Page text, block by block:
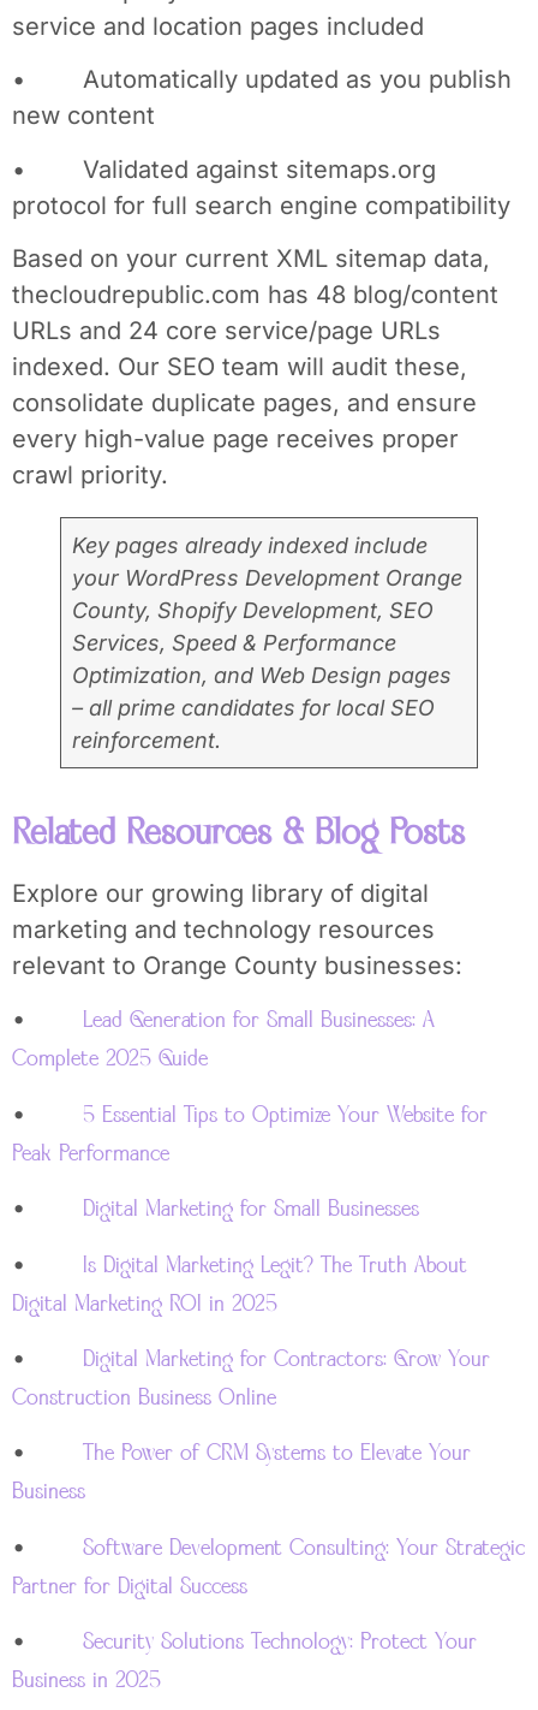
service and location pages included
• Automatically updated as you publish
new content
• Validated against sitemaps.org
protocol for full search engine compatibility
Based on your current XML sitemap data,
thecloudrepublic.com has 48 blog/content
URLs and 24 core service/page URLs
indexed. Our SEO team will audit these,
consolidate duplicate pages, and ensure
every high-value page receives proper
crawl priority.
Key pages already indexed include
your WordPress Development Orange
County, Shopify Development, SEO
Services, Speed & Performance
Optimization, and Web Design pages
– all prime candidates for local SEO
reinforcement.
Related Resources & Blog Posts
Explore our growing library of digital
marketing and technology resources
relevant to Orange County businesses:
•
Lead Generation for Small Businesses: A
Complete 2025 Guide
•
5 Essential Tips to Optimize Your Website for
Peak Performance
• Digital Marketing for Small Businesses
•
Is Digital Marketing Legit? The Truth About
Digital Marketing ROI in 2025
•
Digital Marketing for Contractors: Grow Your
Construction Business Online
•
The Power of CRM Systems to Elevate Your
Business
•
Software Development Consulting: Your Strategic
Partner for Digital Success
•
Security Solutions Technology: Protect Your
Business in 2025